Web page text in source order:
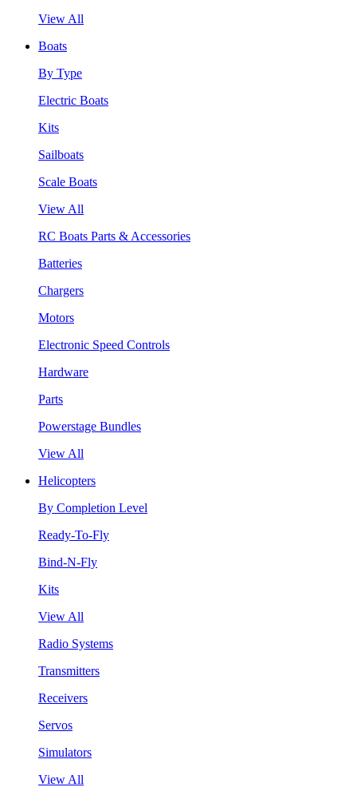
View All
Boats
By Type
Electric Boats
Kits
Sailboats
Scale Boats
View All
RC Boats Parts & Accessories
Batteries
Chargers
Motors
Electronic Speed Controls
Hardware
Parts
Powerstage Bundles
View All
Helicopters
By Completion Level
Ready-To-Fly
Bind-N-Fly
Kits
View All
Radio Systems
Transmitters
Receivers
Servos
Simulators
View All